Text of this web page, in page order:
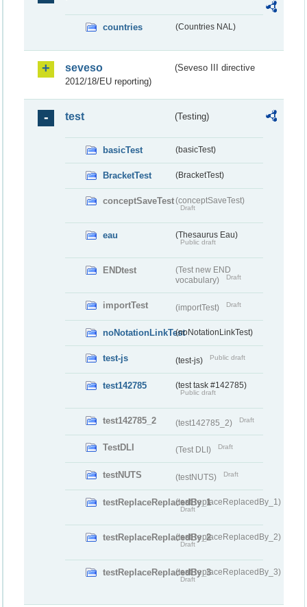
countries (Countries NAL)
seveso
(Seveso III directive
2012/18/EU reporting)
test (Testing)
basicTest (basicTest)
BracketTest (BracketTest)
conceptSaveTest(conceptSaveTest)
Draft
eau (Thesaurus Eau)
Public draft
ENDtest
(Test new END
vocabulary)
Draft
importTest (importTest) Draft
noNotationLinkTest(noNotationLinkTest)
test-js (test-js) Public draft
test142785 (test task #142785)
Public draft
test142785_2 (test142785_2) Draft
TestDLI (Test DLI) Draft
testNUTS (testNUTS) Draft
testReplaceReplacedBy_1(testReplaceReplacedBy_1)
Draft
testReplaceReplacedBy_2(testReplaceReplacedBy_2)
Draft
testReplaceReplacedBy_3(testReplaceReplacedBy_3)
Draft